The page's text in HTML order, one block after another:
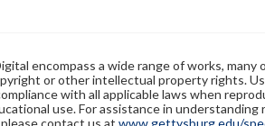
encompass a wide range of works, many
or other intellectual property rights.
with all applicable laws when
use. For assistance in
contact us at www.gettysburg.edu/